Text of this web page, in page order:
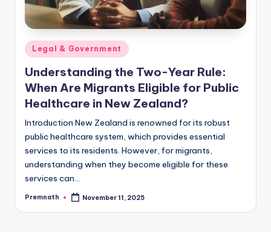
Posted
in
Legal & Government
Understanding the Two-Year Rule:
When Are Migrants Eligible for Public
Healthcare in New Zealand?
Introduction New Zealand is renowned for its robust
public healthcare system, which provides essential
services to its residents. However, for migrants,
understanding when they become eligible for these
services can…
Posted
Premnath November 11, 2025